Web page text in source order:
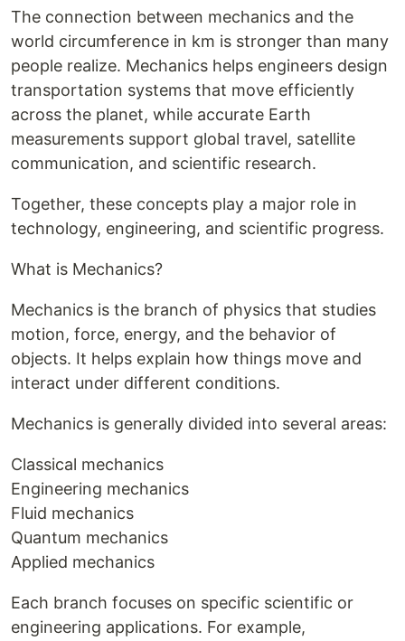
The connection between mechanics and the
world circumference in km is stronger than many
people realize. Mechanics helps engineers design
transportation systems that move efficiently
across the planet, while accurate Earth
measurements support global travel, satellite
communication, and scientific research.
Together, these concepts play a major role in
technology, engineering, and scientific progress.
What is Mechanics?
Mechanics is the branch of physics that studies
motion, force, energy, and the behavior of
objects. It helps explain how things move and
interact under different conditions.
Mechanics is generally divided into several areas:
Classical mechanics
Engineering mechanics
Fluid mechanics
Quantum mechanics
Applied mechanics
Each branch focuses on specific scientific or
engineering applications. For example,